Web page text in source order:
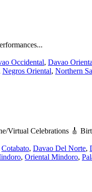
Occidental, Davao
Negros Oriental, Northern
Celebrations 🎸
Cotabato, Davao Del Norte,
, Oriental Mindoro,